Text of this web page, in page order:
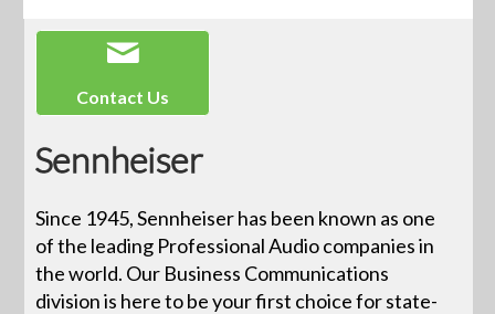
Contact Us
Sennheiser
Since 1945, Sennheiser has been known as one
of the leading Professional Audio companies in
the world. Our Business Communications
division is here to be your first choice for state-